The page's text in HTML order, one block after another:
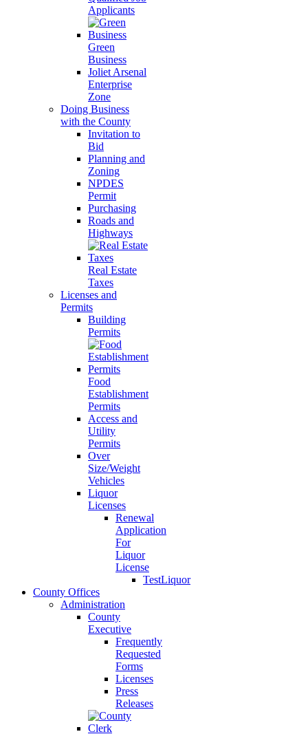
Applicants
Green
Business
Joliet Arsenal
Enterprise
Zone
Doing Business
with the County
Invitation to
Bid
Planning and
Zoning
NPDES
Permit
Purchasing
Roads and
Highways
Real Estate
Taxes
Licenses and
Permits
Building
Permits
Food
Establishment
Permits
Access and
Utility
Permits
Over
Size/Weight
Vehicles
Liquor
Licenses
Renewal
Application
For
Liquor
License
TestLiquor
County Offices
Administration
County
Executive
Frequently
Requested
Forms
Licenses
Press
Releases